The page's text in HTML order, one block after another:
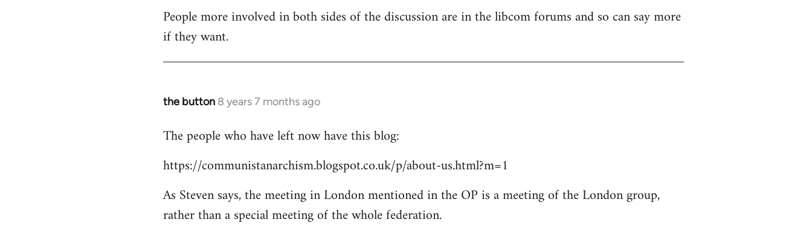
People more involved in both sides of the discussion are in the libcom forums and so can say more
if they want.
the button 8 years 7 months ago
In
to
by
The people who have left now have this blog:
https://communistanarchism.blogspot.co.uk/p/about-us.html?m=1
As Steven says, the meeting in London mentioned in the OP is a meeting of the London group,
rather than a special meeting of the whole federation.